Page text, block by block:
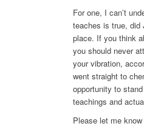
For one, I can’t
teaches is true, did
place. If you think
you should never
your vibration,
went straight to
opportunity to
teachings and
Please let me